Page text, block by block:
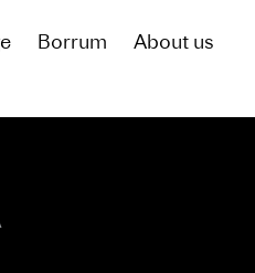
Borrum About us
could be like for you